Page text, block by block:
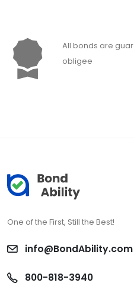
All bonds are
obligee
One of the First, Still the Best!
info@BondAbility.com
800-818-3940